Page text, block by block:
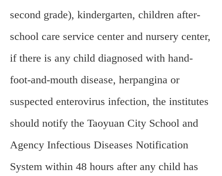
second grade), kindergarten, children after-
school care service center and nursery center,
if there is any child diagnosed with hand-
foot-and-mouth disease, herpangina or
suspected enterovirus infection, the institutes
should notify the Taoyuan City School and
Agency Infectious Diseases Notification
System within 48 hours after any child has